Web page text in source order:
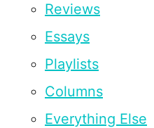
Reviews
Essays
Playlists
Columns
Everything Else